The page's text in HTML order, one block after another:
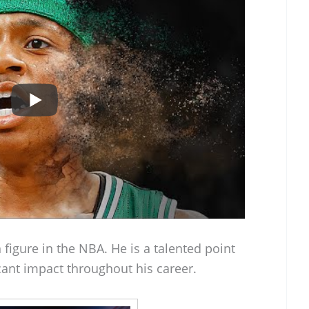
in the NBA. He is a talented point
impact throughout his career.